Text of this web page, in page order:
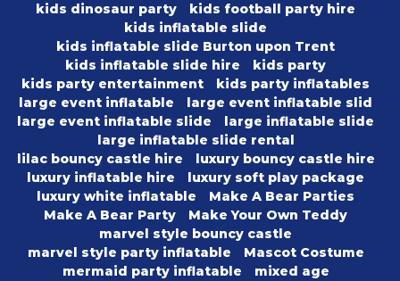
kids dinosaur party
kids football party hire
kids inflatable slide
kids inflatable slide Burton upon Trent
kids inflatable slide hire
kids party
kids party entertainment
kids party inflatables
large event inflatable
large event inflatable slid
large event inflatable slide
large inflatable slide
large inflatable slide rental
lilac bouncy castle hire
luxury bouncy castle hire
luxury inflatable hire
luxury soft play package
luxury white inflatable
Make A Bear Parties
Make A Bear Party
Make Your Own Teddy
marvel style bouncy castle
marvel style party inflatable
Mascot Costume
mermaid party inflatable
mixed age